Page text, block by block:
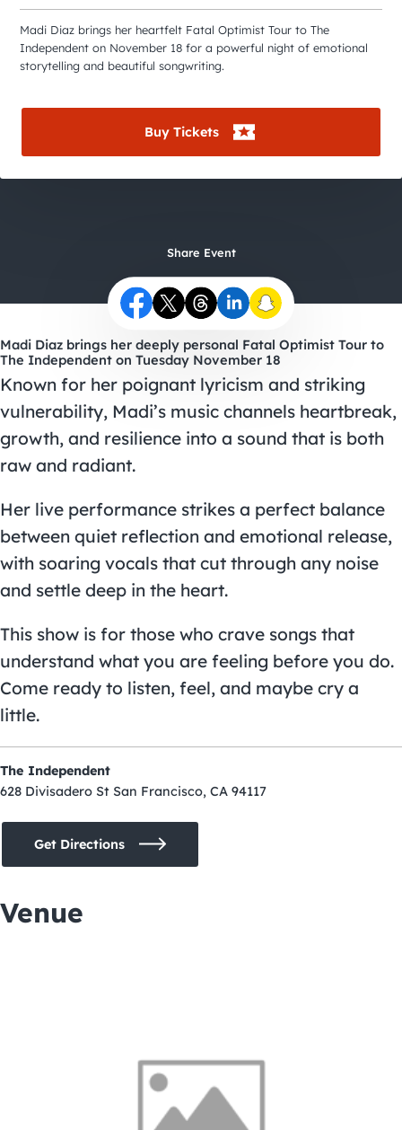
Madi Diaz brings her heartfelt Fatal Optimist Tour to The
Independent on November 18 for a powerful night of emotional
storytelling and beautiful songwriting.
Buy Tickets
Share Event
Madi Diaz brings her deeply personal Fatal Optimist Tour to
The Independent on Tuesday November 18
Known for her poignant lyricism and striking
vulnerability, Madi’s music channels heartbreak,
growth, and resilience into a sound that is both
raw and radiant.
Her live performance strikes a perfect balance
between quiet reflection and emotional release,
with soaring vocals that cut through any noise
and settle deep in the heart.
This show is for those who crave songs that
understand what you are feeling before you do.
Come ready to listen, feel, and maybe cry a
little.
The Independent
628 Divisadero St San Francisco, CA 94117
Get Directions
Venue